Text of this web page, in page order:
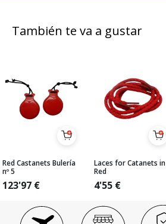
También te va a gustar
Red Castanets Bulería
nº 5
123'97 €
Laces for Catanets in
Red
4'55 €